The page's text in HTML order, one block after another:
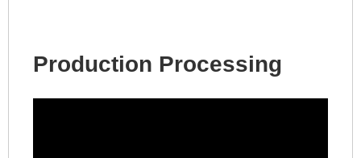
Production Processing